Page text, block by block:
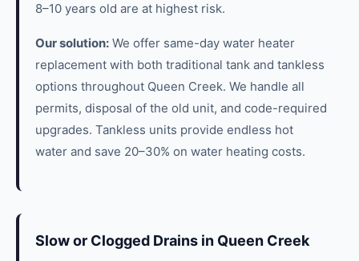
8–10 years old are at highest risk.
Our solution: We offer same-day water heater
replacement with both traditional tank and tankless
options throughout Queen Creek. We handle all
permits, disposal of the old unit, and code-required
upgrades. Tankless units provide endless hot
water and save 20–30% on water heating costs.
Slow or Clogged Drains in Queen Creek